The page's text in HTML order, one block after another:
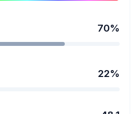
70%
22%